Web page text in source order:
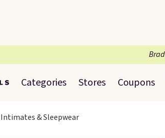
Categories Stores Coupons
& Sleepwear